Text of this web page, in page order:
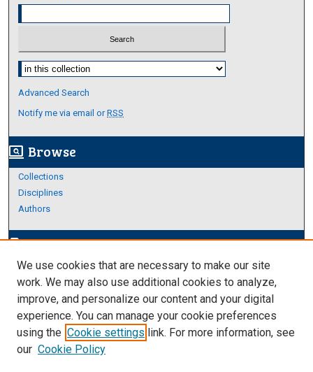
Select context to search:
Advanced Search
Notify me via email orRSS
screen_search_desktop Browse
Collections
Disciplines
Authors
edit_documentAuthor Corner
Author FAQ
Links
About Archives
We use cookies that are necessary to make our site
work. We may also use additional cookies to analyze,
improve, and personalize our content and your digital
experience. You can manage your cookie preferences
using the Cookie settings link. For more information, see
our Cookie Policy